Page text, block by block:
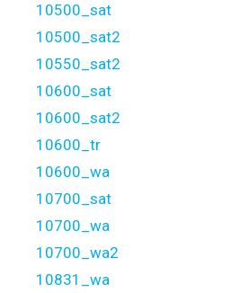
10500_sat
10500_sat2
10550_sat2
10600_sat
10600_sat2
10600_tr
10600_wa
10700_sat
10700_wa
10700_wa2
10831_wa